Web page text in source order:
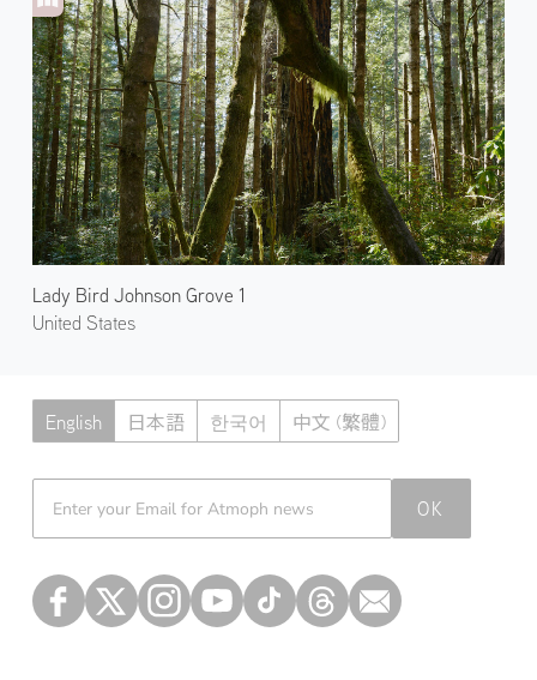
Lady Bird Johnson Grove 1
United States
English 日本語 한국어 中文 (繁體)
OK